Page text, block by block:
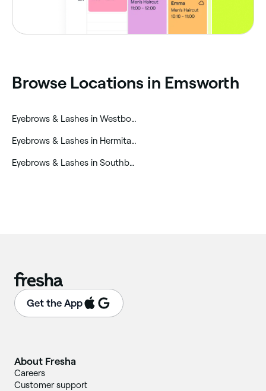
‎Browse Locations in Emsworth
‎Eyebrows & Lashes in Westbourne
‎Eyebrows & Lashes in Hermitage
‎Eyebrows & Lashes in Southbourne
Get the App
About Fresha
Careers
Customer support